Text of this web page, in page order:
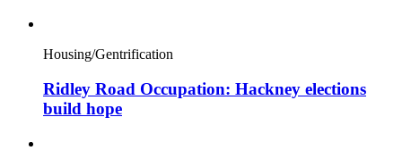
Housing/Gentrification
Ridley Road Occupation: Hackney elections
build hope